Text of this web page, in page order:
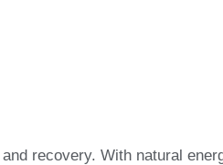
recovery. With natural